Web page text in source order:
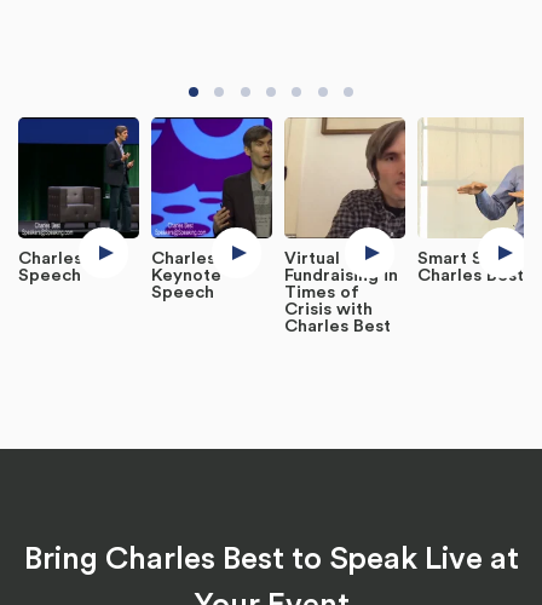
Charles Best
Speech
Charles Best
Keynote
Speech
Virtual
Fundraising in
Times of
Crisis with
Charles Best
Smart Salon -
Charles Best
Bring Charles Best to Speak Live at